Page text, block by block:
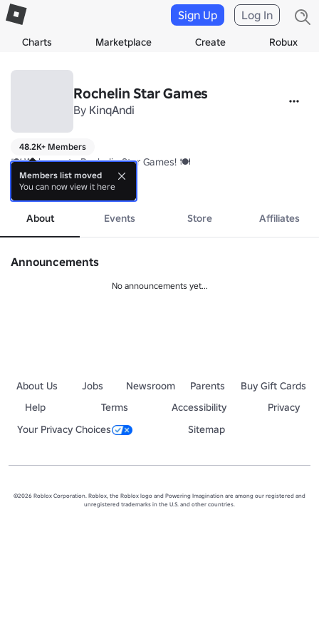
Charts Marketplace Create Robux
Sign Up Log In
Rochelin Star Games
By KinqAndi
48.2K+ Members
🍽️ Welcome to Rochelin Star Games! 🍽️
We’re a community of chefs and food lovers competing to create
more
About Events Store Affiliates
Announcements
No announcements yet...
About Us Jobs Newsroom Parents
Buy Gift Cards
Help
Terms Accessibility
Privacy
Your Privacy Choices
Sitemap
©2026 Roblox Corporation. Roblox, the Roblox logo and Powering Imagination are among our registered and
unregistered trademarks in the U.S. and other countries.
Members list moved
You can now view it here